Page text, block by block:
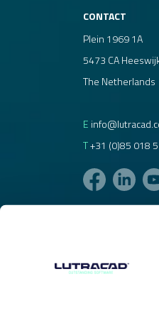
CONTACT
Plein 1969 1A
5473 CA
The Netherlands
E
T+31 (0)85 018